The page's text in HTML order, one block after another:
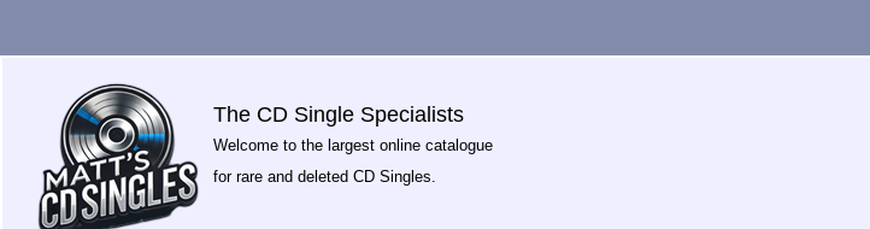
The CD Single Specialists
Welcome to the largest online catalogue
for rare and deleted CD Singles.